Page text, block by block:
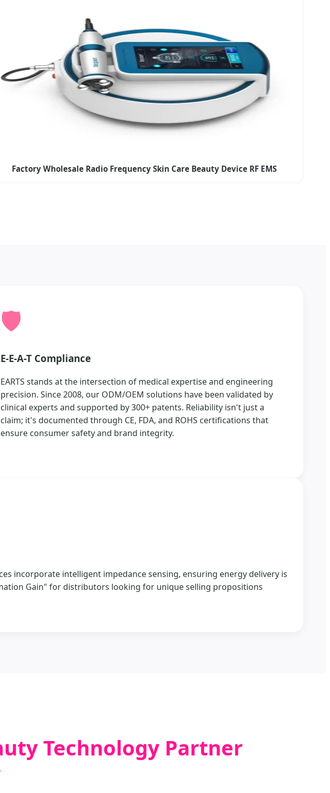
Factory Wholesale Radio Frequency Skin Care Beauty Device RF EMS
🛡️
E-E-A-T Compliance
EARTS stands at the intersection of medical expertise and engineering
precision. Since 2008, our ODM/OEM solutions have been validated by
clinical experts and supported by 300+ patents. Reliability isn't just a
claim; it's documented through CE, FDA, and ROHS certifications that
ensure consumer safety and brand integrity.
incorporate intelligent impedance sensing, ensuring energy delivery is
Gain" for distributors looking for unique selling propositions
Technology Partner